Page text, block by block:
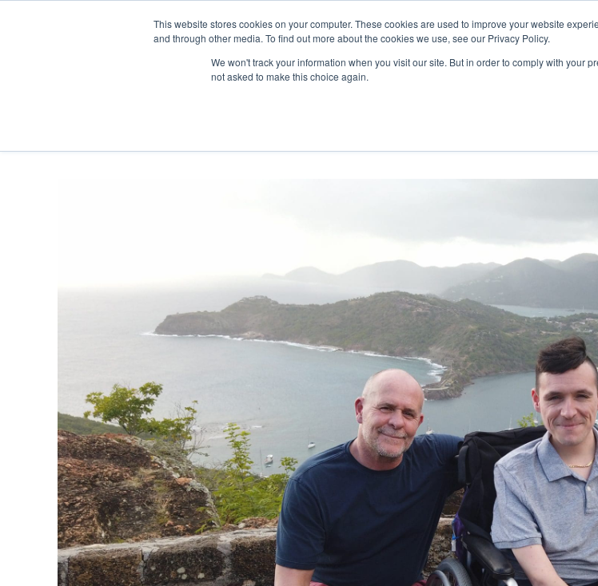
This website stores cookies on your computer. These cookies are used to improve your website
and through other media. To find out more about the cookies we use, see our Privacy Policy.
We won't track your information when you visit our site. But in order to comply with your
not asked to make this choice again.
Any orders between 20th and 27th July, 2026 will
sales@ablemove.co.uk